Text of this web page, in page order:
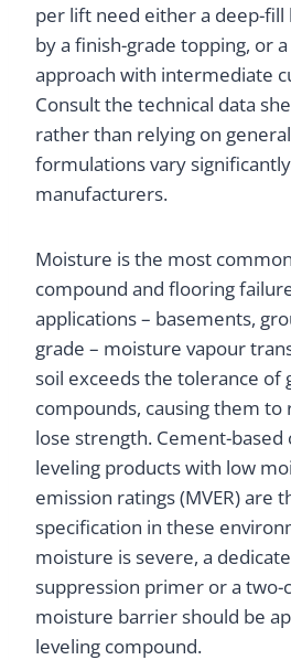
per lift need either a deep-fill
by a finish-grade topping, or
approach with intermediate
Consult the technical data
rather than relying on
formulations vary
manufacturers.
Moisture is the most
compound and flooring
applications – basements,
grade – moisture vapour
soil exceeds the tolerance of
compounds, causing them to
lose strength. Cement-
leveling products with low
emission ratings (MVER) are
specification in these
moisture is severe, a
suppression primer or a
moisture barrier should be
leveling compound.